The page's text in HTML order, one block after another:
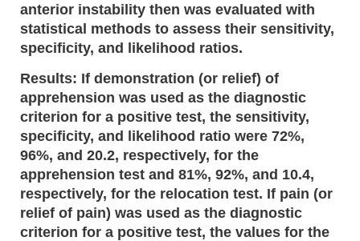
anterior instability then was evaluated with
statistical methods to assess their sensitivity,
specificity, and likelihood ratios.
Results: If demonstration (or relief) of
apprehension was used as the diagnostic
criterion for a positive test, the sensitivity,
specificity, and likelihood ratio were 72%,
96%, and 20.2, respectively, for the
apprehension test and 81%, 92%, and 10.4,
respectively, for the relocation test. If pain (or
relief of pain) was used as the diagnostic
criterion for a positive test, the values for the